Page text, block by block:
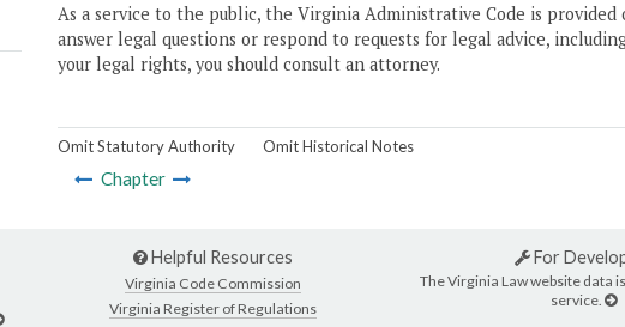
As a service to the public, the Virginia Administrative Code is
answer legal questions or respond to requests for legal advice,
your legal rights, you should consult an attorney.
Omit Statutory Authority Omit Historical Notes
Chapter
Helpful Resources
Virginia Code Commission
Virginia Register of Regulations
For
The Virginia Law website data
service.